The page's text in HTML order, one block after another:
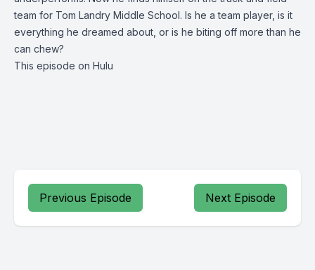
team for Tom Landry Middle School. Is he a team player, is it
everything he dreamed about, or is he biting off more than he
can chew?
This episode on Hulu
Previous Episode Next Episode